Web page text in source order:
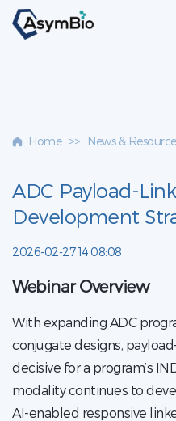
Home >> News &
ADC Payload-
Development
2026-02-27 14:08:08
Webinar Overview
With expanding ADC
conjugate designs,
decisive for a program’s
modality continues to
AI-enabled responsive